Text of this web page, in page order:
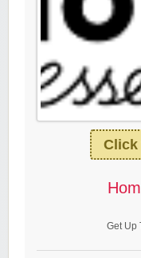
Click
Get Up